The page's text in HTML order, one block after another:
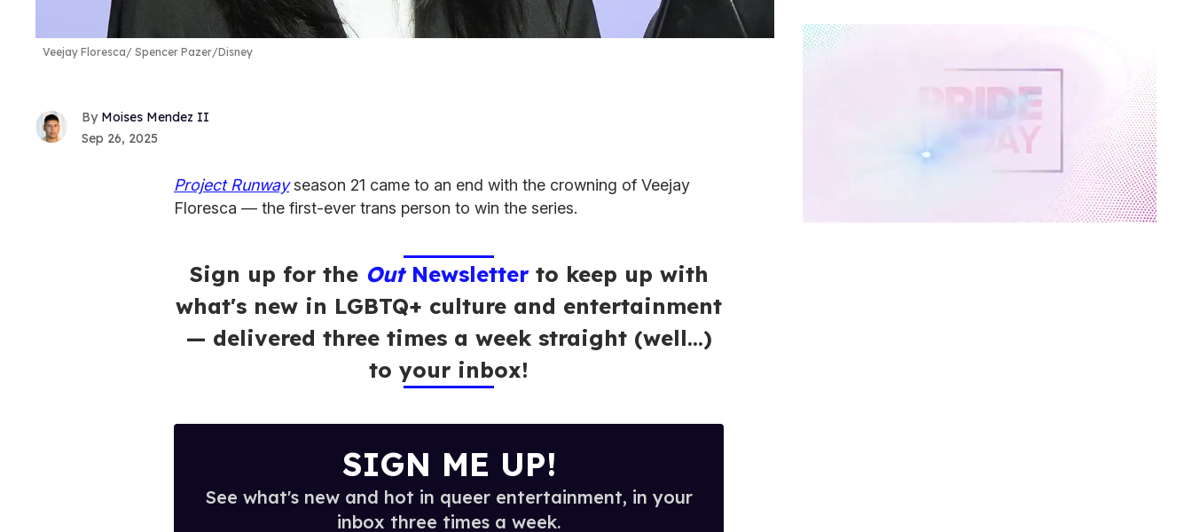
Veejay Floresca Spencer Pazer/Disney
Moises Mendez II
Sep 26, 2025
Project Runway season 21 came to an end with the crowning of Veejay
Floresca — the first-ever trans person to win the series.
Sign up for the OutNewsletterto keep up with
what's new in LGBTQ+ culture and entertainment
— delivered three times a week straight (well…)
to your inbox!
SIGN ME UP!
See what's new and hot in queer entertainment, in your
inbox three times a week.